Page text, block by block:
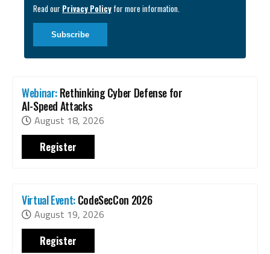
Read our Privacy Policy for more information.
Webinar:Rethinking Cyber Defense for
AI-Speed Attacks
August 18, 2026
Register
Virtual Event:CodeSecCon 2026
August 19, 2026
Register